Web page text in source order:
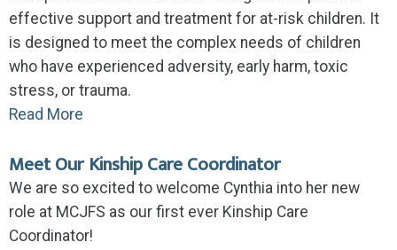
effective support and treatment for at-risk children. It
is designed to meet the complex needs of children
who have experienced adversity, early harm, toxic
stress, or trauma.
Read More
Meet Our Kinship Care Coordinator
We are so excited to welcome Cynthia into her new
role at MCJFS as our first ever Kinship Care
Coordinator!